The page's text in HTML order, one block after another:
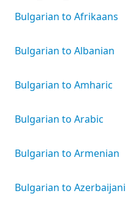
Bulgarian to Afrikaans
Bulgarian to Albanian
Bulgarian to Amharic
Bulgarian to Arabic
Bulgarian to Armenian
Bulgarian to Azerbaijani